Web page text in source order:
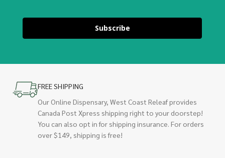
Subscribe
FREE SHIPPING
Our Online Dispensary, West Coast Releaf provides
Canada Post Xpress shipping right to your doorstep!
You can also opt in for shipping insurance. For orders
over $149, shipping is free!